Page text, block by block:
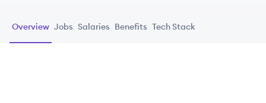
manage financial, ESG, and GRC data.
Overview Jobs Salaries Benefits Tech Stack